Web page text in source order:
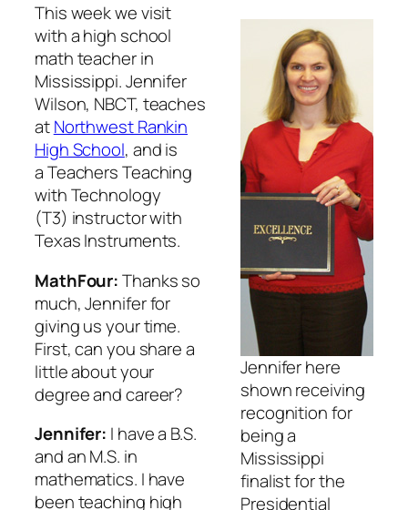
Jennifer here
shown receiving
recognition for
being a
Mississippi
finalist for the
Presidential
This week we visit
with a high school
math teacher in
Mississippi. Jennifer
Wilson, NBCT, teaches
atNorthwest Rankin
High School, and is
a Teachers Teaching
with Technology
(T3) instructor with
Texas Instruments.
MathFour:Thanks so
much, Jennifer for
giving us your time.
First, can you share a
little about your
degree and career?
Jennifer: I have a B.S.
and an M.S. in
mathematics. I have
been teaching high